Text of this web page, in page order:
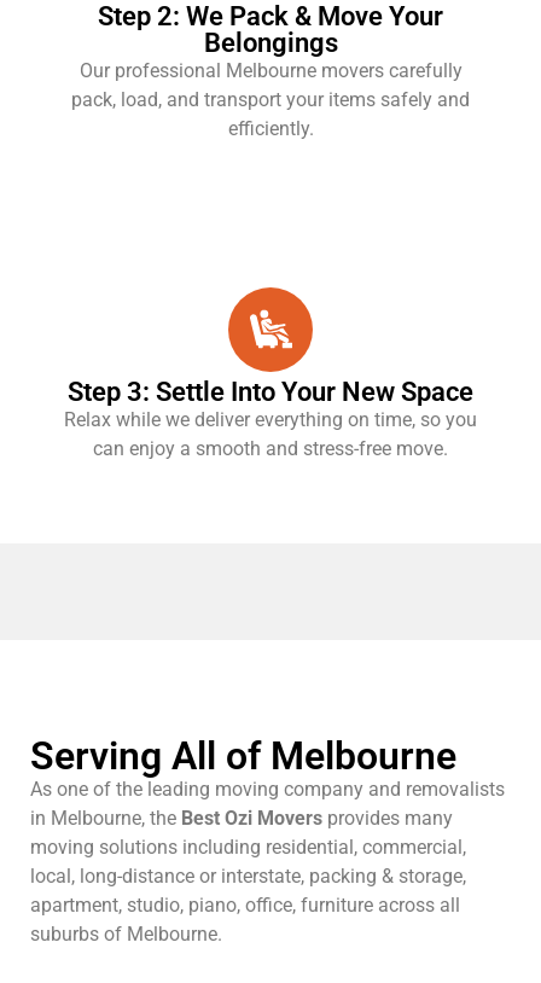
Step 2: We Pack & Move Your
Belongings
Our professional Melbourne movers carefully
pack, load, and transport your items safely and
efficiently.
Step 3: Settle Into Your New Space
Relax while we deliver everything on time, so you
can enjoy a smooth and stress-free move.
Serving All of Melbourne
As one of the leading moving company and removalists
in Melbourne, the Best Ozi Movers provides many
moving solutions including residential, commercial,
local, long-distance or interstate, packing & storage,
apartment, studio, piano, office, furniture across all
suburbs of Melbourne.